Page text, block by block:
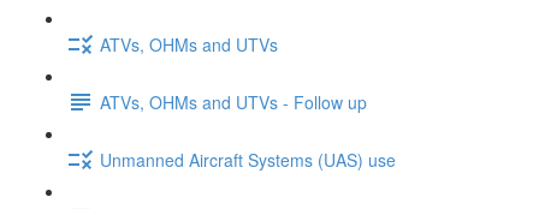
ATVs, OHMs and UTVs
ATVs, OHMs and UTVs - Follow up
Unmanned Aircraft Systems (UAS) use